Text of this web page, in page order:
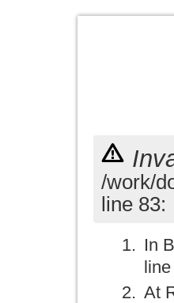
/work/
line 83:
In
At